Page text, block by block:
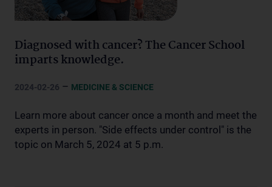
Diagnosed with cancer? The Cancer School
imparts knowledge.
2024-02-26 – MEDICINE & SCIENCE
Learn more about cancer once a month and meet the
experts in person. "Side effects under control" is the
topic on March 5, 2024 at 5 p.m.